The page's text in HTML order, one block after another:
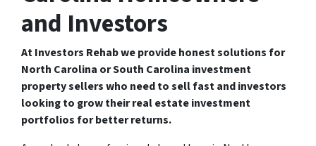
and Investors
At Investors Rehab we provide honest solutions for
North Carolina or South Carolina investment
property sellers who need to sell fast and investors
looking to grow their real estate investment
portfolios for better returns.